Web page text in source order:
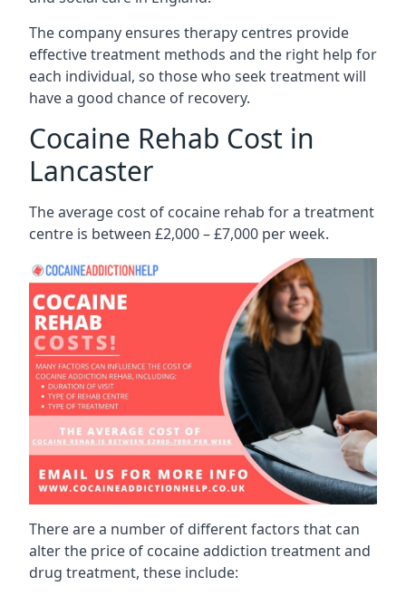
The company ensures therapy centres provide
effective treatment methods and the right help for
each individual, so those who seek treatment will
have a good chance of recovery.
Cocaine Rehab Cost in
Lancaster
The average cost of cocaine rehab for a treatment
centre is between £2,000 – £7,000 per week.
There are a number of different factors that can
alter the price of cocaine addiction treatment and
drug treatment, these include: